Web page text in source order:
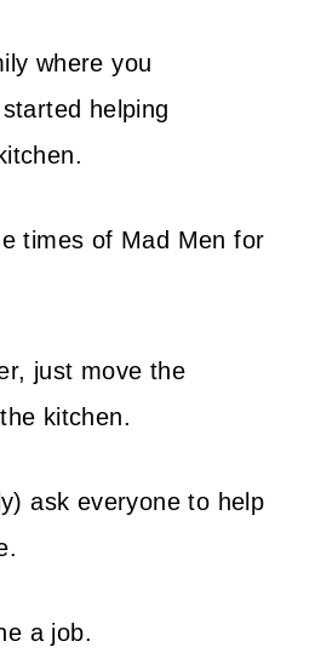
where you
helping
times of Mad Men for
just move the
kitchen.
ask everyone to help
a job.